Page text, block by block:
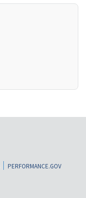
PERFORMANCE.GOV